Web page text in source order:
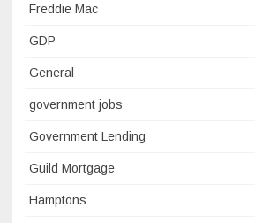
Freddie Mac
GDP
General
government jobs
Government Lending
Guild Mortgage
Hamptons